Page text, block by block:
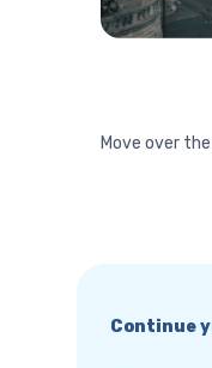
Move over
Continue